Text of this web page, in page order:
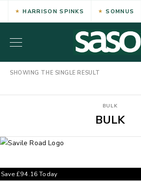
HARRISON SPINKS SOMNUS
SHOWING THE SINGLE RESULT
BULK
BULK
Save£94.16Today